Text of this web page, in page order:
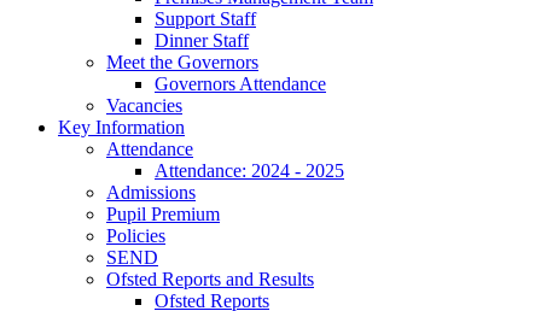
Support Staff
Dinner Staff
Meet the Governors
Governors Attendance
Vacancies
Key Information
Attendance
Attendance: 2024 - 2025
Admissions
Pupil Premium
Policies
SEND
Ofsted Reports and Results
Ofsted Reports